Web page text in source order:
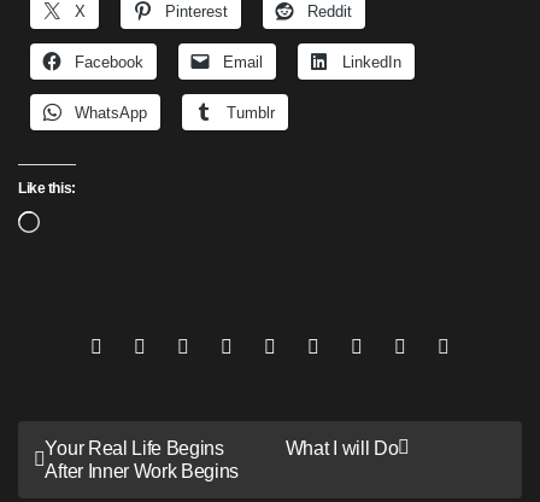
X Pinterest Reddit
Facebook Email LinkedIn
WhatsApp Tumblr
Like this:
Loading…
Post
navigation
Your Real Life Begins
After Inner Work Begins
What I will Do